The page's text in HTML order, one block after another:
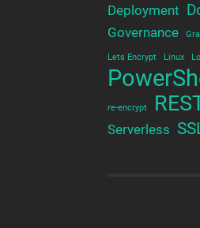
Deployment
Governance
Lets Encrypt Linux
re-encrypt
Serverless